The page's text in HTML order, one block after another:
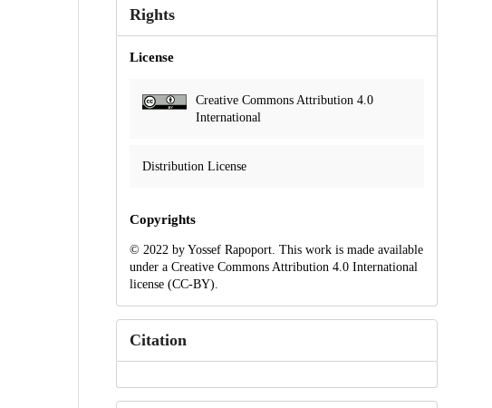
Rights
License
Creative Commons Attribution 4.0
International
Distribution License
Copyrights
© 2022 by Yossef Rapoport. This work is made available
under a Creative Commons Attribution 4.0 International
license (CC-BY).
Citation